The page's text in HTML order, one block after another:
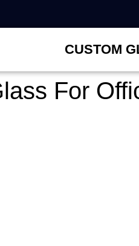
CUSTOM
For